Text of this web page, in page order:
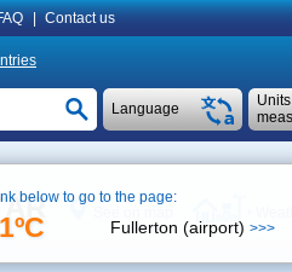
Contact us
Language
below to go to the page:
Fullerton (airport) >>>